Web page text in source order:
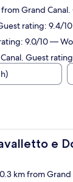
Grand
rating: 9.4/
9.0/10 —
Guest
e
e Doge
km from Grand